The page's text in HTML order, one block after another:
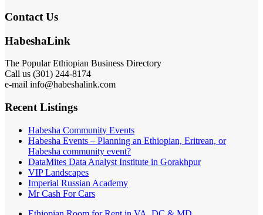
Contact Us
HabeshaLink
The Popular Ethiopian Business Directory
Call us (301) 244-8174
e-mail info@habeshalink.com
Recent Listings
Habesha Community Events
Habesha Events – Planning an Ethiopian, Eritrean, or
Habesha community event?
DataMites Data Analyst Institute in Gorakhpur
VIP Landscapes
Imperial Russian Academy
Mr Cash For Cars